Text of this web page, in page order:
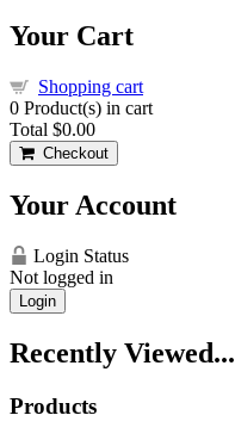
Your Cart
Shopping cart
0 Product(s) in cart
Total $0.00
Checkout
Your Account
Login Status
Not logged in
Login
Recently Viewed...
Products